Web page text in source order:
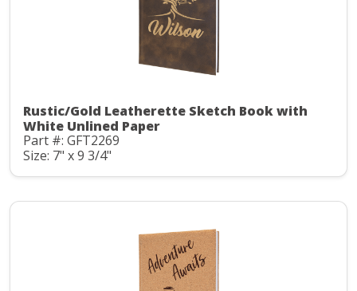
Rustic/Gold Leatherette Sketch Book with
White Unlined Paper
Part #: GFT2269
Size: 7" x 9 3/4"